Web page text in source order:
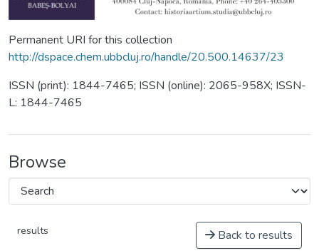
Permanent URI for this collection
http://dspace.chem.ubbcluj.ro/handle/20.500.14637/23
ISSN (print): 1844-7465; ISSN (online): 2065-958X; ISSN-
L: 1844-7465
Browse
results Back to results